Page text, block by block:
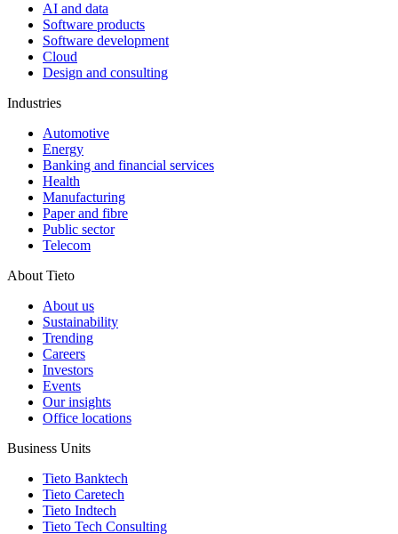
AI and data
Software products
Software development
Cloud
Design and consulting
Industries
Automotive
Energy
Banking and financial services
Health
Manufacturing
Paper and fibre
Public sector
Telecom
About Tieto
About us
Sustainability
Trending
Careers
Investors
Events
Our insights
Office locations
Business Units
Tieto Banktech
Tieto Caretech
Tieto Indtech
Tieto Tech Consulting